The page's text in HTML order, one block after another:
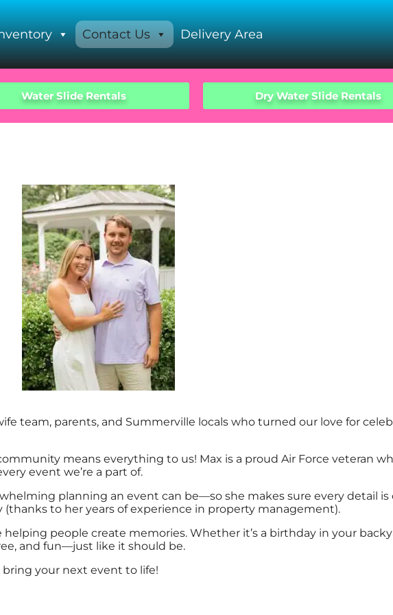
Contact Us Delivery Area
Water Slide Rentals Dry Water Slide Rentals
team, parents, and Summerville locals who turned our love for
means everything to us! Max is a proud Air Force veteran
event we’re a part of.
planning an event can be—so she makes sure every detail is
to her years of experience in property management).
people create memories. Whether it’s a birthday in your
and fun—just like it should be.
your next event to life!